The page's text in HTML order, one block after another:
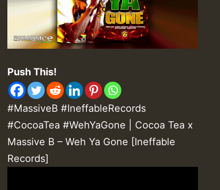
Push This!
#MassiveB #IneffableRecords
#CocoaTea #WehYaGone | Cocoa Tea x
Massive B – Weh Ya Gone [Ineffable
Records]